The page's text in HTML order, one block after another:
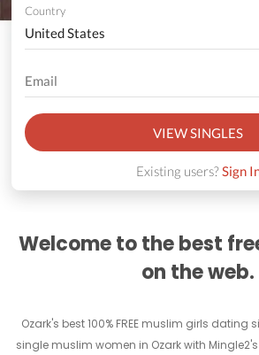
Country
VIEW SINGLES
Existing users?Sign
Welcome to the best
on the web.
Ozark's best 100% FREE muslim girls dating
single muslim women in Ozark with